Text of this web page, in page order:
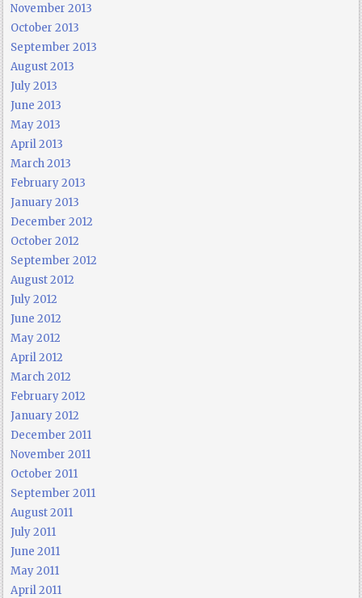
November 2013
October 2013
September 2013
August 2013
July 2013
June 2013
May 2013
April 2013
March 2013
February 2013
January 2013
December 2012
October 2012
September 2012
August 2012
July 2012
June 2012
May 2012
April 2012
March 2012
February 2012
January 2012
December 2011
November 2011
October 2011
September 2011
August 2011
July 2011
June 2011
May 2011
April 2011